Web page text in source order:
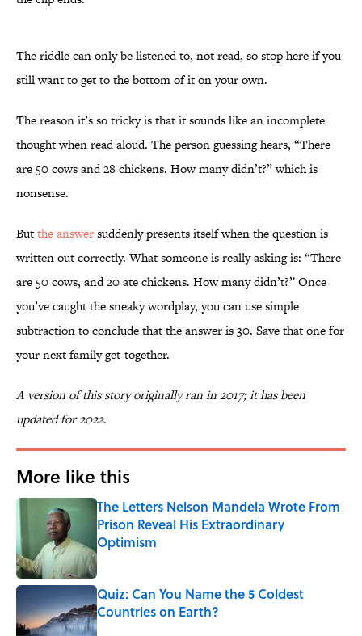
The riddle can only be listened to, not read, so stop here if you
still want to get to the bottom of it on your own.
The reason it’s so tricky is that it sounds like an incomplete
thought when read aloud. The person guessing hears, “There
are 50 cows and 28 chickens. How many didn’t?” which is
nonsense.
Butthe answersuddenly presents itself when the question is
written out correctly. What someone is really asking is: “There
are 50 cows, and 20 ate chickens. How many didn’t?” Once
you’ve caught the sneaky wordplay, you can use simple
subtraction to conclude that the answer is 30. Save that one for
your next family get-together.
A version of this story originally ran in 2017; it has been
updated for 2022.
More like this
The Letters Nelson Mandela Wrote From
Prison Reveal His Extraordinary
Optimism
Published by on Invalid Date
Quiz: Can You Name the 5 Coldest
Countries on Earth?
Published by on Invalid Date